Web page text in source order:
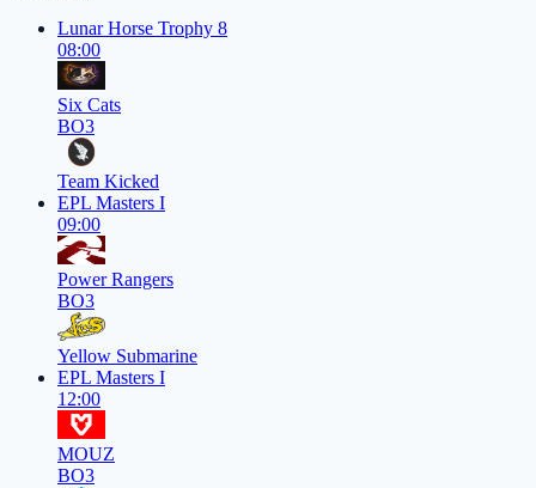
Lunar Horse Trophy 8
08:00
Six Cats
BO3
Team Kicked
EPL Masters I
09:00
Power Rangers
BO3
Yellow Submarine
EPL Masters I
12:00
MOUZ
BO3